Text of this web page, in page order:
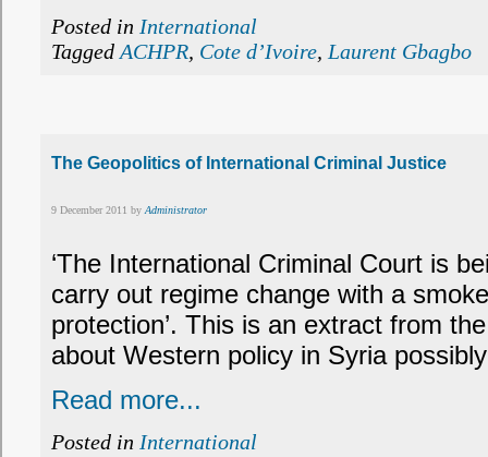
Posted in International
Tagged ACHPR, Cote d’Ivoire, Laurent Gbagbo
The Geopolitics of International Criminal Justice
9 December 2011 byAdministrator
‘The International Criminal Court is
carry out regime change with a
protection’. This is an extract from
about Western policy in Syria
Read more...
Posted in International